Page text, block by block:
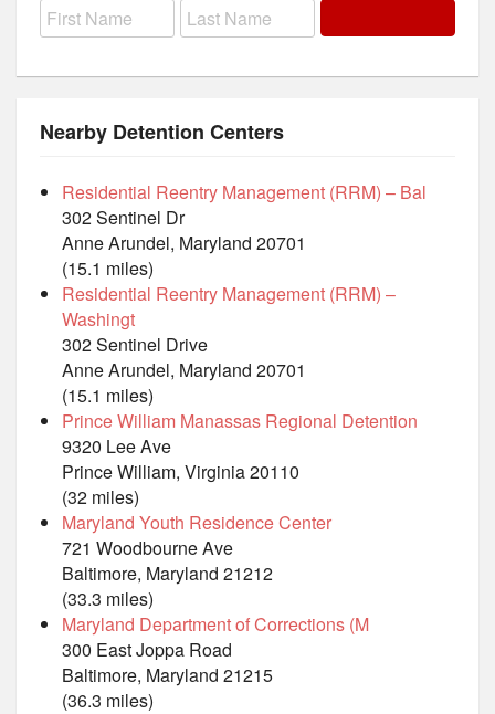
Nearby Detention Centers
Residential Reentry Management (RRM) – Bal
302 Sentinel Dr
Anne Arundel, Maryland 20701
(15.1 miles)
Residential Reentry Management (RRM) –
Washingt
302 Sentinel Drive
Anne Arundel, Maryland 20701
(15.1 miles)
Prince William Manassas Regional Detention
9320 Lee Ave
Prince William, Virginia 20110
(32 miles)
Maryland Youth Residence Center
721 Woodbourne Ave
Baltimore, Maryland 21212
(33.3 miles)
Maryland Department of Corrections (M
300 East Joppa Road
Baltimore, Maryland 21215
(36.3 miles)